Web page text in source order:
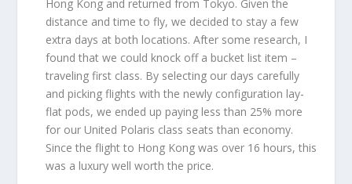
Hong Kong and returned from Tokyo. Given the
distance and time to fly, we decided to stay a few
extra days at both locations. After some research, I
found that we could knock off a bucket list item –
traveling first class. By selecting our days carefully
and picking flights with the newly configuration lay-
flat pods, we ended up paying less than 25% more
for our United Polaris class seats than economy.
Since the flight to Hong Kong was over 16 hours, this
was a luxury well worth the price.